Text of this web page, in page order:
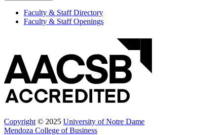
Faculty & Staff Directory
Faculty & Staff Openings
Copyright © 2025 University of Notre Dame
Mendoza College of Business